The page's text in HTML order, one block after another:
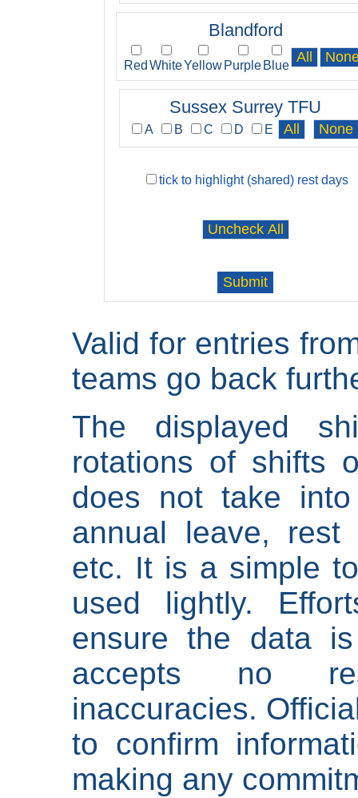
Blandford
Red WhiteYellow Purple Blue
Sussex Surrey TFU
A B C D E
tick to highlight (shared) rest days
Valid for entries
teams go back
The displayed
rotations of shifts
does not take
annual leave,
etc. It is a simple
used lightly.
ensure the data
accepts no
inaccuracies.
to confirm
making any